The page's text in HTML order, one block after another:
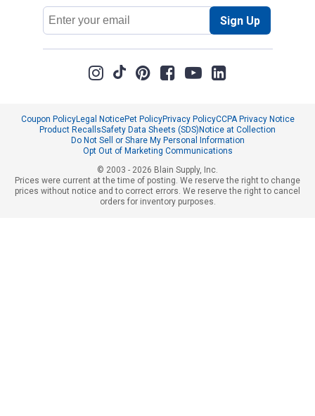
Email
Address
Sign Up
Coupon PolicyLegal NoticePet PolicyPrivacy PolicyCCPA Privacy Notice
Product RecallsSafety Data Sheets (SDS) Notice at Collection
Do Not Sell or Share My Personal Information
Opt Out of Marketing Communications
© 2003 - 2026 Blain Supply, Inc.
Prices were current at the time of posting. We reserve the right to change
prices without notice and to correct errors. We reserve the right to cancel
orders for inventory purposes.